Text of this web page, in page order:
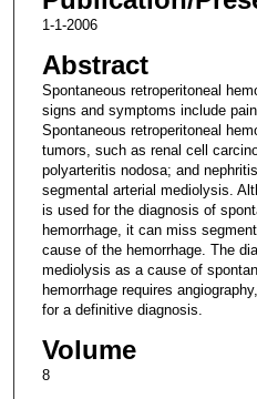
1-1-2006
Abstract
Spontaneous retroperitoneal
signs and symptoms include
Spontaneous retroperitoneal
tumors, such as renal cell
polyarteritis nodosa; and
segmental arterial mediolysis.
is used for the diagnosis of
hemorrhage, it can miss
cause of the hemorrhage. The
mediolysis as a cause of
hemorrhage requires
for a definitive diagnosis.
Volume
8